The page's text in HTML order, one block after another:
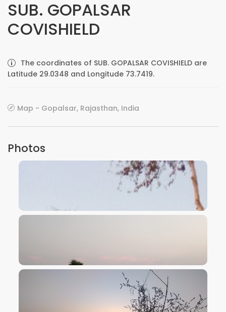
SUB. GOPALSAR
COVISHIELD
The coordinates of SUB. GOPALSAR COVISHIELD are
Latitude 29.0348 and Longitude 73.7419.
Map - Gopalsar, Rajasthan, India
Photos
VIEW IMAGE
VIEW IMAGE